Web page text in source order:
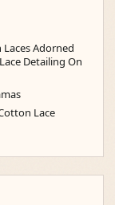
Adorned
Detailing On
Lace